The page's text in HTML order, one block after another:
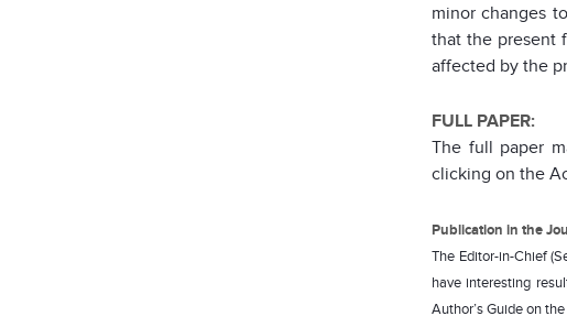
minor changes
that the present
affected by the
FULL PAPER:
The full paper
clicking on the
Publication in the
The Editor-in-Chief
have interesting
Author’s Guide on